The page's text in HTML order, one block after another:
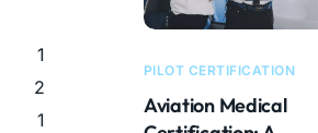
1
2
1
PILOT CERTIFICATION
Aviation Medical